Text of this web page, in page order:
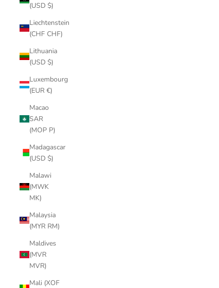
(USD $)
Liechtenstein
(CHF CHF)
Lithuania
(USD $)
Luxembourg
(EUR €)
Macao
SAR
(MOP P)
Madagascar
(USD $)
Malawi
(MWK
MK)
Malaysia
(MYR RM)
Maldives
(MVR
MVR)
Mali (XOF